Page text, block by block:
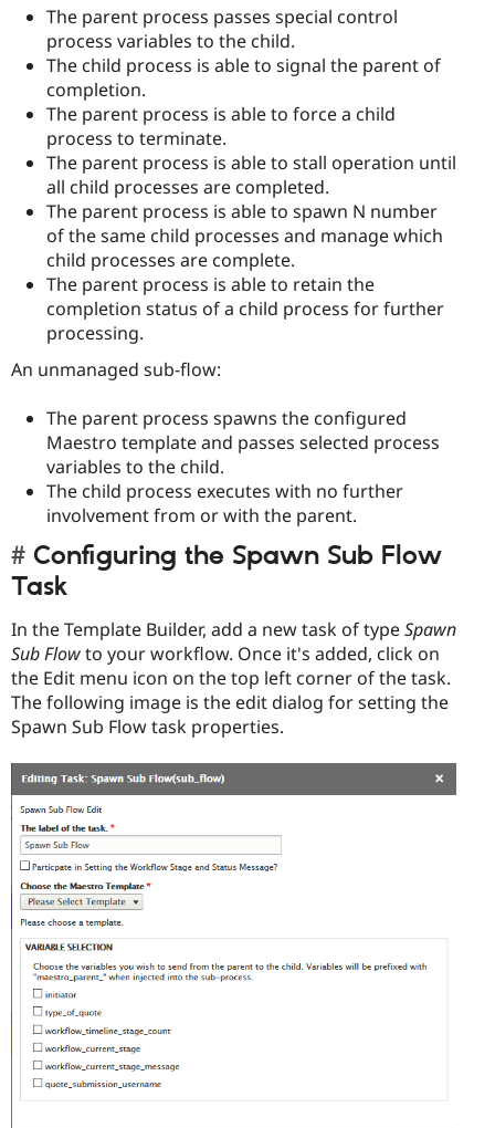
The parent process passes special control
process variables to the child.
The child process is able to signal the parent of
completion.
The parent process is able to force a child
process to terminate.
The parent process is able to stall operation until
all child processes are completed.
The parent process is able to spawn N number
of the same child processes and manage which
child processes are complete.
The parent process is able to retain the
completion status of a child process for further
processing.
An unmanaged sub-flow:
The parent process spawns the configured
Maestro template and passes selected process
variables to the child.
The child process executes with no further
involvement from or with the parent.
Configuring the Spawn Sub Flow
Task
In the Template Builder, add a new task of typeSpawn
Sub Flowto your workflow. Once it's added, click on
the Edit menu icon on the top left corner of the task.
The following image is the edit dialog for setting the
Spawn Sub Flow task properties.